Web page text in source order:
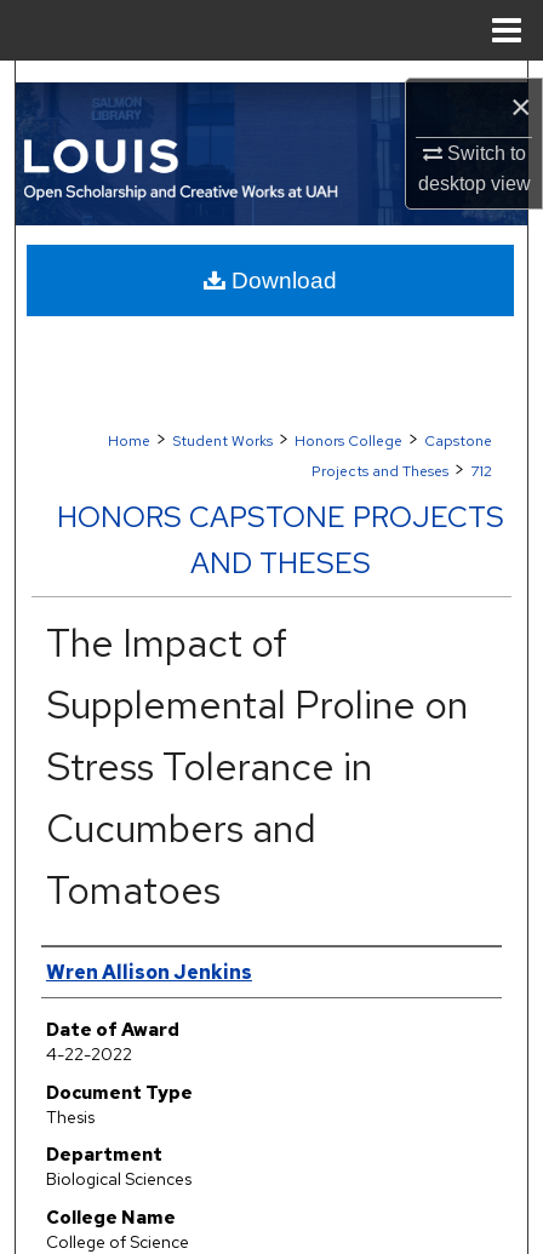
×
Switch to
desktopview
Search
Browse Collections
About
Home > Student Works > Honors College > Capstone
Projects and Theses > 712
HONORS CAPSTONE PROJECTS
AND THESES
The Impact of
Supplemental Proline on
Stress Tolerance in
Cucumbers and
Tomatoes
Author
Wren Allison Jenkins
Date of Award
4-22-2022
Document Type
Thesis
Department
Biological Sciences
College Name
College of Science
Download